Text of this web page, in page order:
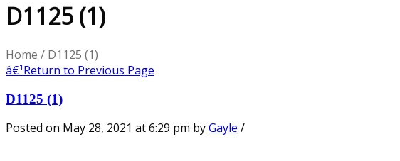
D1125 (1)
Home / D1125 (1)
â€¹Return to Previous Page
D1125 (1)
Posted on May 28, 2021 at 6:29 pm byGayle /